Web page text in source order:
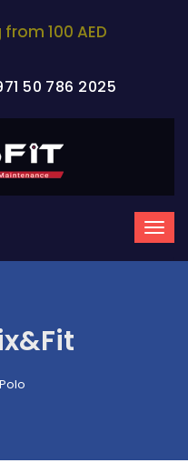
100 AED
50 786 2025
Polo